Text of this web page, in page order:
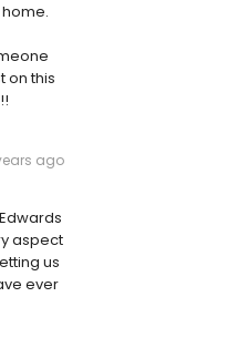
on this
ago
aspect
us
ever